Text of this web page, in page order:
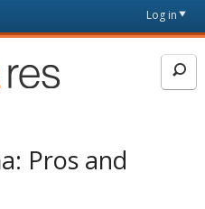
Log in
Pros and